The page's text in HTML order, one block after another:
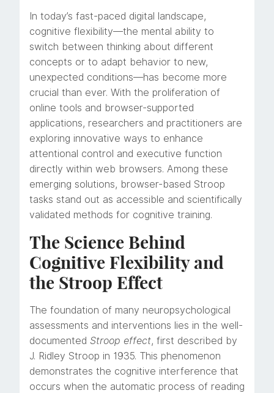
In today’s fast-paced digital landscape,
cognitive flexibility—the mental ability to
switch between thinking about different
concepts or to adapt behavior to new,
unexpected conditions—has become more
crucial than ever. With the proliferation of
online tools and browser-supported
applications, researchers and practitioners are
exploring innovative ways to enhance
attentional control and executive function
directly within web browsers. Among these
emerging solutions, browser-based Stroop
tasks stand out as accessible and scientifically
validated methods for cognitive training.
The Science Behind
Cognitive Flexibility and
the Stroop Effect
The foundation of many neuropsychological
assessments and interventions lies in the well-
documented Stroop effect, first described by
J. Ridley Stroop in 1935. This phenomenon
demonstrates the cognitive interference that
occurs when the automatic process of reading